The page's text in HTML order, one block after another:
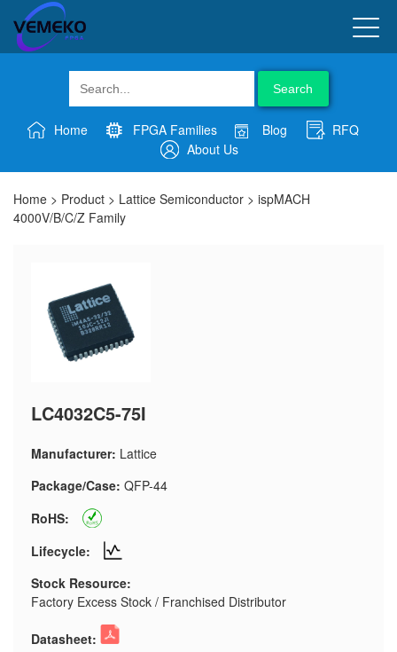
Search
Home FPGA Families Blog
RFQ
About Us
Home > Product > Lattice Semiconductor > ispMACH
4000V/B/C/Z Family
LC4032C5-75I
Manufacturer: Lattice
Package/Case: QFP-44
RoHS:
Lifecycle:
Stock Resource:
Factory Excess Stock / Franchised Distributor
Datasheet: